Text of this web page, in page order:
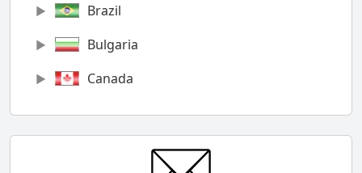
Brazil
Bulgaria
Canada
Chile